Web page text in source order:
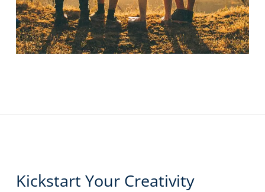
Kickstart Your Creativity